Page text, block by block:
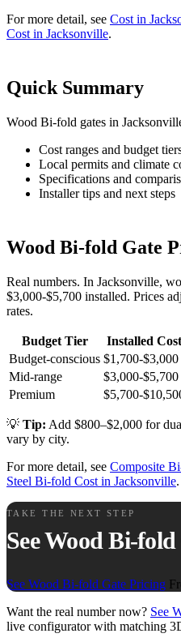
For more detail, see Cost in
Cost in Jacksonville.
Quick Summary
Wood Bi-fold gates in
Cost ranges and budget
Local permits and climate
Specifications and
Installer tips and next steps
Wood Bi-fold Gate
Real numbers. In Jacksonville,
$3,000-$5,700 installed. Prices
rates.
Budget Tier
Installed Cost
Budget-conscious $1,700-$3,000
Mid-range
$3,000-$5,700
Premium
$5,700-
💡 Tip: Add $800–$2,000 for
vary by city.
For more detail, see Composite
Steel Bi-fold Cost in Jacksonville.
TAKE THE NEXT STEP
See Wood Bi-
See Wood Bi-fold Gate Pricing
Want the real number now? See
live configurator with matching